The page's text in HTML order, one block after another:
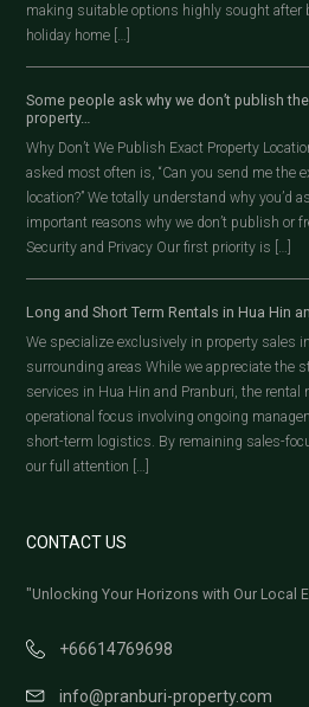
making suitable options highly sought after
holiday home […]
Some people ask why we don’t publish
property…
Why Don’t We Publish Exact Property
asked most often is, “Can you send me the
location?” We totally understand why you’d
important reasons why we don’t publish or
Security and Privacy Our first priority is […]
Long and Short Term Rentals in Hua Hin
We specialize exclusively in property sales
surrounding areas While we appreciate the
services in Hua Hin and Pranburi, the rental
operational focus involving ongoing
short-term logistics. By remaining sales-
our full attention […]
CONTACT US
"Unlocking Your Horizons with Our Local
+66614769698
info@pranburi-property.com